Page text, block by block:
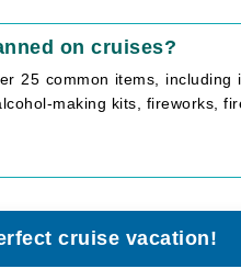
on cruises?
25 common items,
making kits, fireworks,
cruise vacation!